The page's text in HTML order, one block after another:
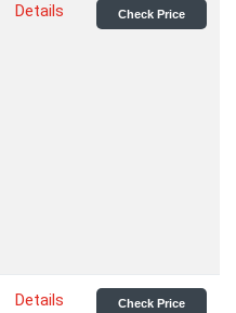
Details Check Price
Details Check Price